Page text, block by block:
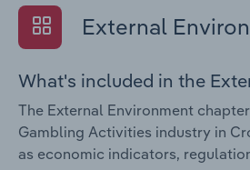
External
What's included in the
The External Environment
Gambling Activities industry in
as economic indicators,